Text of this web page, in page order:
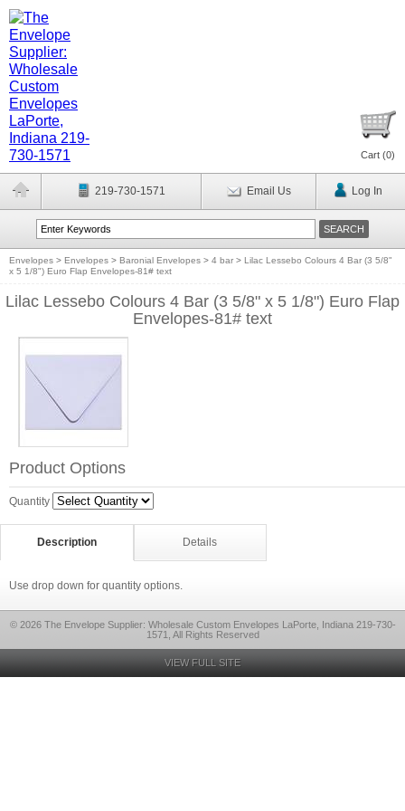
Cart (0)
219-730-1571 Email Us Log In
Envelopes > Envelopes > Baronial Envelopes > 4 bar > Lilac Lessebo Colours 4 Bar (3 5/8"
x 5 1/8") Euro Flap Envelopes-81# text
Lilac Lessebo Colours 4 Bar (3 5/8" x 5 1/8") Euro Flap
Envelopes-81# text
Product Options
Quantity
Description Details
Use drop down for quantity options.
© 2026 The Envelope Supplier: Wholesale Custom Envelopes LaPorte, Indiana 219-730-
1571, All Rights Reserved
VIEW FULL SITE